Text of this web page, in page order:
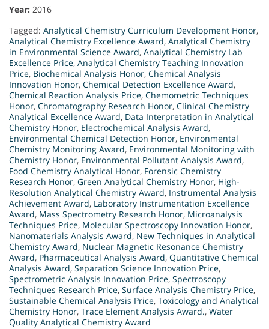
Year: 2016
Tagged: Analytical Chemistry Curriculum Development Honor,
Analytical Chemistry Excellence Award, Analytical Chemistry
in Environmental Science Award, Analytical Chemistry Lab
Excellence Price, Analytical Chemistry Teaching Innovation
Price, Biochemical Analysis Honor, Chemical Analysis
Innovation Honor, Chemical Detection Excellence Award,
Chemical Reaction Analysis Price, Chemometric Techniques
Honor, Chromatography Research Honor, Clinical Chemistry
Analytical Excellence Award, Data Interpretation in Analytical
Chemistry Honor, Electrochemical Analysis Award,
Environmental Chemical Detection Honor, Environmental
Chemistry Monitoring Award, Environmental Monitoring with
Chemistry Honor, Environmental Pollutant Analysis Award,
Food Chemistry Analytical Honor, Forensic Chemistry
Research Honor, Green Analytical Chemistry Honor, High-
Resolution Analytical Chemistry Award, Instrumental Analysis
Achievement Award, Laboratory Instrumentation Excellence
Award, Mass Spectrometry Research Honor, Microanalysis
Techniques Price, Molecular Spectroscopy Innovation Honor,
Nanomaterials Analysis Award, New Techniques in Analytical
Chemistry Award, Nuclear Magnetic Resonance Chemistry
Award, Pharmaceutical Analysis Award, Quantitative Chemical
Analysis Award, Separation Science Innovation Price,
Spectrometric Analysis Innovation Price, Spectroscopy
Techniques Research Price, Surface Analysis Chemistry Price,
Sustainable Chemical Analysis Price, Toxicology and Analytical
Chemistry Honor, Trace Element Analysis Award., Water
Quality Analytical Chemistry Award